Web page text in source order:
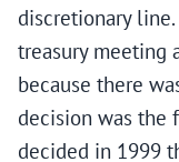
discretionary
treasury meeting
because there
decision was the
decided in 1999